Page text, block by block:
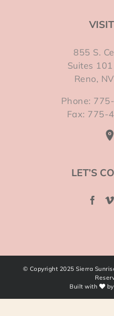
855 S.
Suites
Reno,
Phone:
Fax: 775-
LET’S
© Copyright 2025 Sierra
Built with
by